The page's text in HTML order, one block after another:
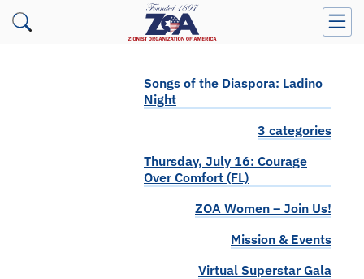
Songs of the Diaspora: Ladino
Night
3 categories
Thursday, July 16: Courage
Over Comfort (FL)
ZOA Women – Join Us!
Mission & Events
Virtual Superstar Gala